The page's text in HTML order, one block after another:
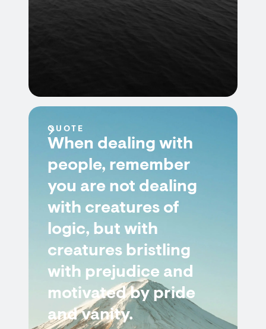
QUOTE
When dealing with
people, remember
you are not dealing
with creatures of
logic, but with
creatures bristling
with prejudice and
motivated by pride
and vanity.